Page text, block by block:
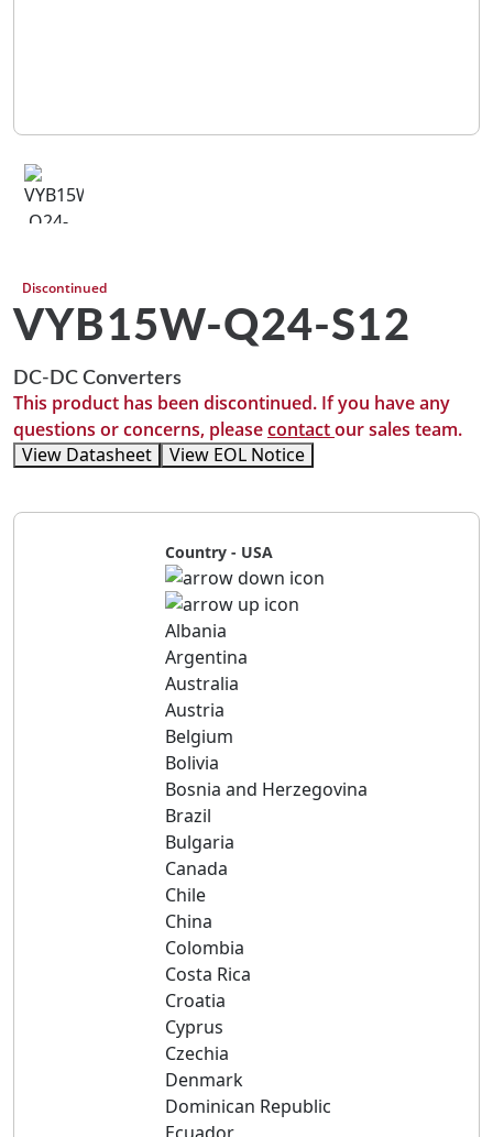
Discontinued
VYB15W-Q24-S12
DC-DC Converters
This product has been discontinued. If you have any
questions or concerns, pleasecontactour sales team.
View Datasheet
View EOL Notice
Country - USA
Albania
Argentina
Australia
Austria
Belgium
Bolivia
Bosnia and Herzegovina
Brazil
Bulgaria
Canada
Chile
China
Colombia
Costa Rica
Croatia
Cyprus
Czechia
Denmark
Dominican Republic